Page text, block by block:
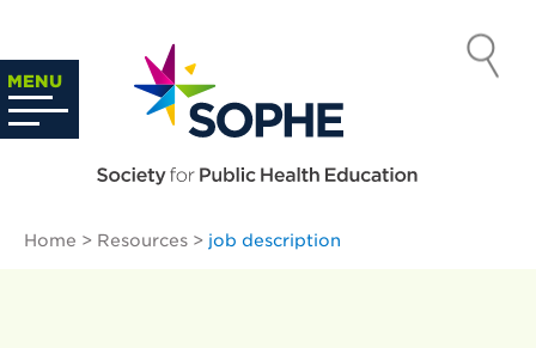
content
MENU
SOCIETY
FOR PUBLIC
Home > Resources > job description
Search
…